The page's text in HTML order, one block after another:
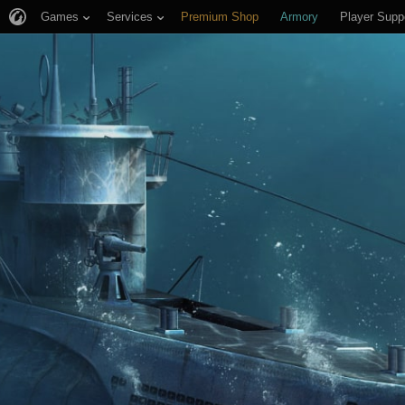
Games Services Premium Shop Armory Player